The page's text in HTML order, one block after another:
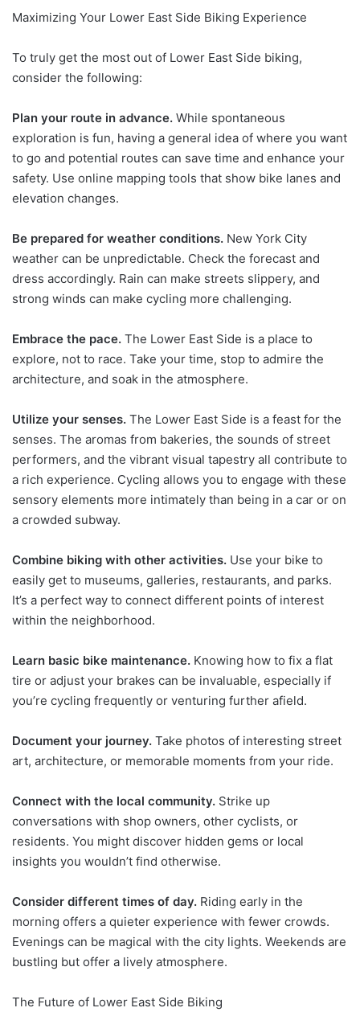
Maximizing Your Lower East Side Biking Experience
To truly get the most out of Lower East Side biking,
consider the following:
Plan your route in advance. While spontaneous
exploration is fun, having a general idea of where you want
to go and potential routes can save time and enhance your
safety. Use online mapping tools that show bike lanes and
elevation changes.
Be prepared for weather conditions. New York City
weather can be unpredictable. Check the forecast and
dress accordingly. Rain can make streets slippery, and
strong winds can make cycling more challenging.
Embrace the pace. The Lower East Side is a place to
explore, not to race. Take your time, stop to admire the
architecture, and soak in the atmosphere.
Utilize your senses. The Lower East Side is a feast for the
senses. The aromas from bakeries, the sounds of street
performers, and the vibrant visual tapestry all contribute to
a rich experience. Cycling allows you to engage with these
sensory elements more intimately than being in a car or on
a crowded subway.
Combine biking with other activities. Use your bike to
easily get to museums, galleries, restaurants, and parks.
It’s a perfect way to connect different points of interest
within the neighborhood.
Learn basic bike maintenance. Knowing how to fix a flat
tire or adjust your brakes can be invaluable, especially if
you’re cycling frequently or venturing further afield.
Document your journey. Take photos of interesting street
art, architecture, or memorable moments from your ride.
Connect with the local community. Strike up
conversations with shop owners, other cyclists, or
residents. You might discover hidden gems or local
insights you wouldn’t find otherwise.
Consider different times of day. Riding early in the
morning offers a quieter experience with fewer crowds.
Evenings can be magical with the city lights. Weekends are
bustling but offer a lively atmosphere.
The Future of Lower East Side Biking